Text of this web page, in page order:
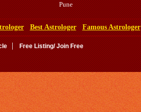
Pune
Best Astrologer Famous Astrologer
Free Listing/ Join Free